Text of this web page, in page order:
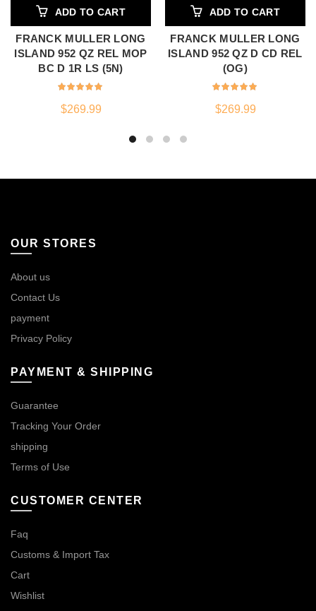
ADD TO CART
FRANCK MULLER LONG
ISLAND 952 QZ REL MOP
BC D 1R LS (5N)
$269.99
ADD TO CART
FRANCK MULLER LONG
ISLAND 952 QZ D CD REL
(OG)
$269.99
OUR STORES
About us
Contact Us
payment
Privacy Policy
PAYMENT & SHIPPING
Guarantee
Tracking Your Order
shipping
Terms of Use
CUSTOMER CENTER
Faq
Customs & Import Tax
Cart
Wishlist